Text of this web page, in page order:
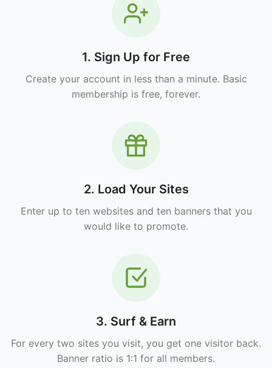
1. Sign Up for Free
Create your account in less than a minute. Basic
membership is free, forever.
2. Load Your Sites
Enter up to ten websites and ten banners that you
would like to promote.
3. Surf & Earn
For every two sites you visit, you get one visitor back.
Banner ratio is 1:1 for all members.